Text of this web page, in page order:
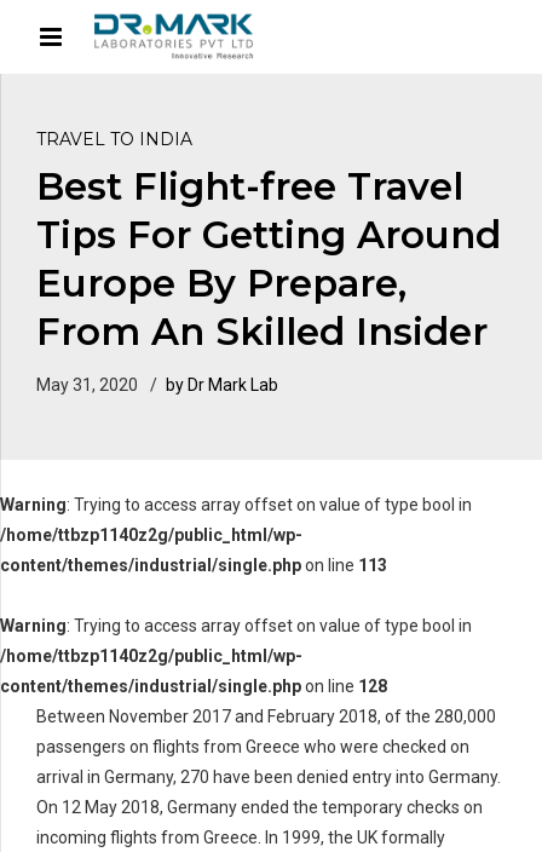
TRAVEL TO INDIA
Best Flight-free Travel
Tips For Getting Around
Europe By Prepare,
From An Skilled Insider
May 31, 2020 by Dr Mark Lab
Warning: Trying to access array offset on value of type bool in
/home/ttbzp1140z2g/public_html/wp-
content/themes/industrial/single.phpon line 113
Warning: Trying to access array offset on value of type bool in
/home/ttbzp1140z2g/public_html/wp-
content/themes/industrial/single.phpon line 128
Between November 2017 and February 2018, of the 280,000
passengers on flights from Greece who were checked on
arrival in Germany, 270 have been denied entry into Germany.
On 12 May 2018, Germany ended the temporary checks on
incoming flights from Greece. In 1999, the UK formally